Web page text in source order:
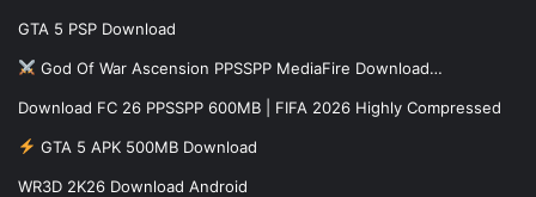
GTA 5 PSP Download
God Of War Ascension PPSSPP MediaFire Download…
Download FC 26 PPSSPP 600MB | FIFA 2026 Highly Compressed
GTA 5 APK 500MB Download
WR3D 2K26 Download Android